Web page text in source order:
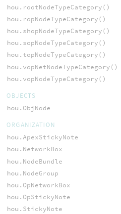
hou.rootNodeTypeCategory()
hou.ropNodeTypeCategory()
hou.shopNodeTypeCategory()
hou.sopNodeTypeCategory()
hou.topNodeTypeCategory()
hou.vopNetNodeTypeCategory()
hou.vopNodeTypeCategory()
OBJECTS
hou.ObjNode
ORGANIZATION
hou.ApexStickyNote
hou.NetworkBox
hou.NodeBundle
hou.NodeGroup
hou.OpNetworkBox
hou.OpStickyNote
hou.StickyNote